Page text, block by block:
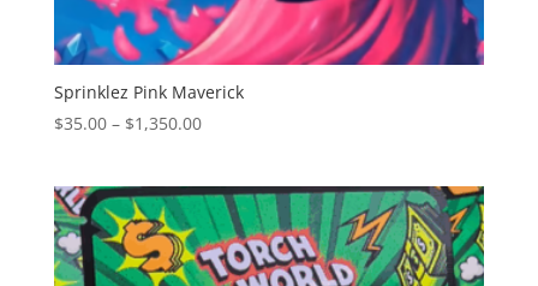
Sprinklez Pink Maverick
$35.00 – $1,350.00Price
through
$1,350.00